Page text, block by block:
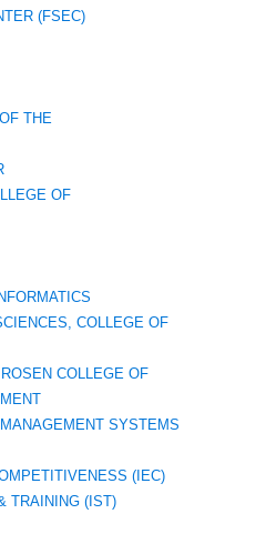
(FSEC)
THE
OF
COLLEGE OF
COLLEGE OF
SYSTEMS
(IEC)
TRAINING (IST)